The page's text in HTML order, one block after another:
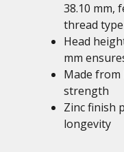
38.10 mm,
thread type
Head
mm
Made
strength
Zinc finish
longevity